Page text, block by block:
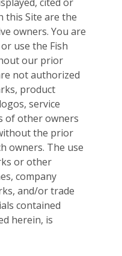
this Site are the
owners. You are
use the Fish
our prior
not authorized
product
service
of other owners
the prior
owners. The use
or other
company
and/or trade
contained
herein, is